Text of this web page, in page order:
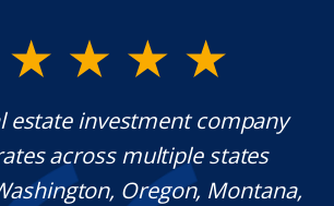
estate investment company
across multiple states
Oregon, Montana,